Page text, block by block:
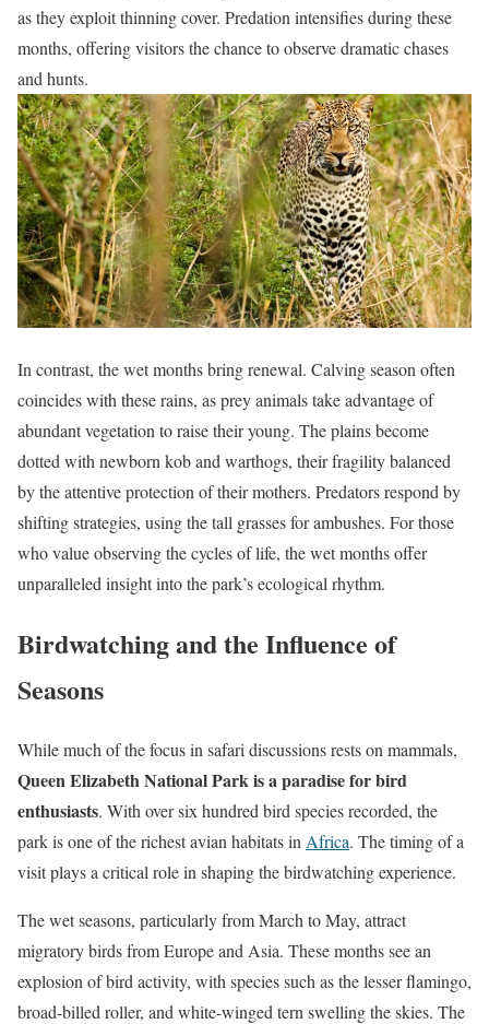
as they exploit thinning cover. Predation intensifies during these
months, offering visitors the chance to observe dramatic chases
and hunts.
In contrast, the wet months bring renewal. Calving season often
coincides with these rains, as prey animals take advantage of
abundant vegetation to raise their young. The plains become
dotted with newborn kob and warthogs, their fragility balanced
by the attentive protection of their mothers. Predators respond by
shifting strategies, using the tall grasses for ambushes. For those
who value observing the cycles of life, the wet months offer
unparalleled insight into the park’s ecological rhythm.
Birdwatching and the Influence of
Seasons
While much of the focus in safari discussions rests on mammals,
Queen Elizabeth National Park is a paradise for bird
enthusiasts. With over six hundred bird species recorded, the
park is one of the richest avian habitats in Africa. The timing of a
visit plays a critical role in shaping the birdwatching experience.
The wet seasons, particularly from March to May, attract
migratory birds from Europe and Asia. These months see an
explosion of bird activity, with species such as the lesser flamingo,
broad-billed roller, and white-winged tern swelling the skies. The